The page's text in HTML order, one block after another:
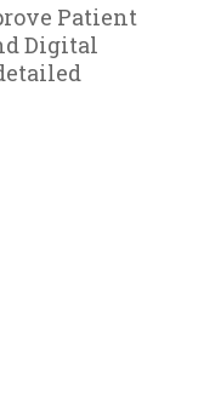
Patient
Digital